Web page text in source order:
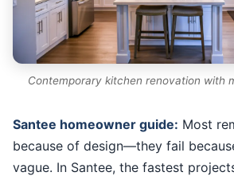
Contemporary kitchen renovation with
Santee homeowner guide: Most
because of design—they fail
vague. In Santee, the fastest